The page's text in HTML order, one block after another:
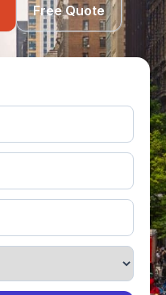
Free Quote